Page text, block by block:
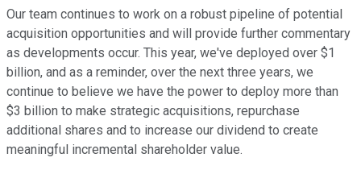
Our team continues to work on a robust pipeline of potential
acquisition opportunities and will provide further commentary
as developments occur. This year, we've deployed over $1
billion, and as a reminder, over the next three years, we
continue to believe we have the power to deploy more than
$3 billion to make strategic acquisitions, repurchase
additional shares and to increase our dividend to create
meaningful incremental shareholder value.